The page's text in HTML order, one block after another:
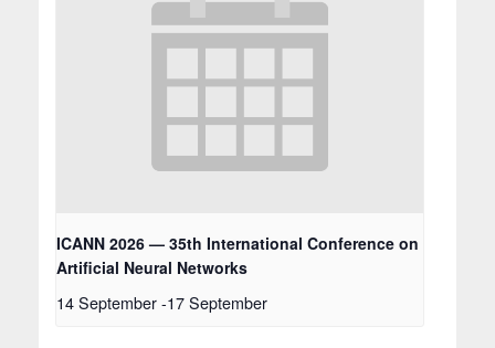
ICANN 2026 — 35th International Conference on
Artificial Neural Networks
14 September-17 September